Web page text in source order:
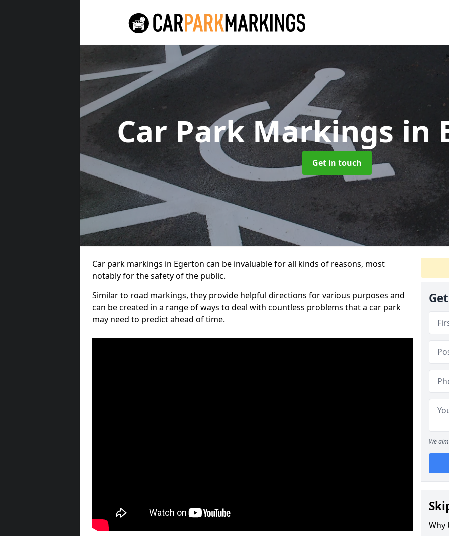
Car Park Markingsin
Get in touch
Car park markings in Egerton can be invaluable for all kinds of reasons, most
notably for the safety of the public.
Similar to road markings, they provide helpful directions for various purposes and
can be created in a range of ways to deal with countless problems that a car park
may need to predict ahead of time.
We
Why